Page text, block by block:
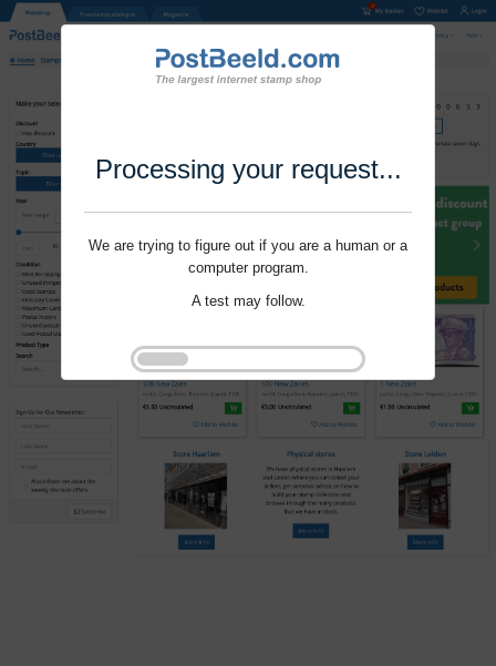
Processing your request...
We are trying to figure out if you are a human or a
computer program.
A test may follow.